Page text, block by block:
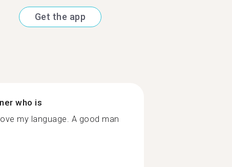
Get the app
who is
my language. A good man